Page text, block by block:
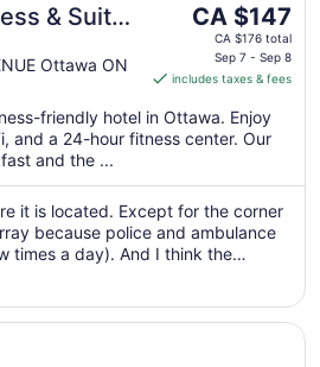
& Suites
East by
Ottawa ON
The
price
CA $147
per
night
Sep
7
to
Sep
CA $147
CA $176 total
Sep 7 - Sep 8
includes taxes & fees
friendly hotel in Ottawa. Enjoy
and a 24-hour fitness center. Our
and the ...
it is located. Except for the corner
because police and ambulance
times a day). And I think the
hard to park without
parking space."